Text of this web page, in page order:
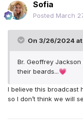
Sofia
Posted March
On 3/26/2024 at
Br. Geoffrey
their beards...💗
I believe this broadcast
so I don’t think we will